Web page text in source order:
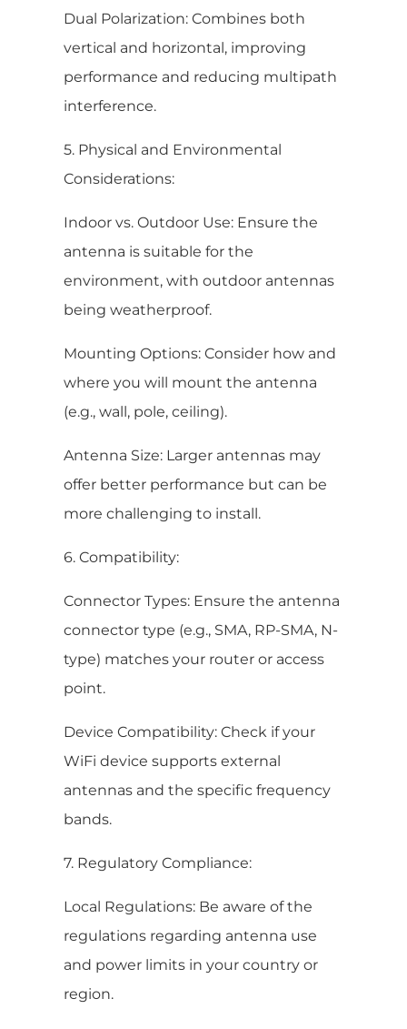
Dual Polarization: Combines both
vertical and horizontal, improving
performance and reducing multipath
interference.
5. Physical and Environmental
Considerations:
Indoor vs. Outdoor Use: Ensure the
antenna is suitable for the
environment, with outdoor antennas
being weatherproof.
Mounting Options: Consider how and
where you will mount the antenna
(e.g., wall, pole, ceiling).
Antenna Size: Larger antennas may
offer better performance but can be
more challenging to install.
6. Compatibility:
Connector Types: Ensure the antenna
connector type (e.g., SMA, RP-SMA, N-
type) matches your router or access
point.
Device Compatibility: Check if your
WiFi device supports external
antennas and the specific frequency
bands.
7. Regulatory Compliance:
Local Regulations: Be aware of the
regulations regarding antenna use
and power limits in your country or
region.